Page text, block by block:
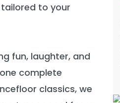
to your
fun, laughter, and
complete
classics, we